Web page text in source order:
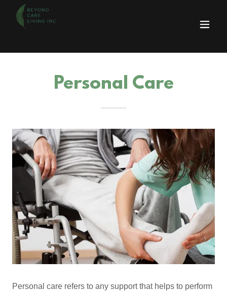
Personal Care
Personal care refers to any support that helps to perform